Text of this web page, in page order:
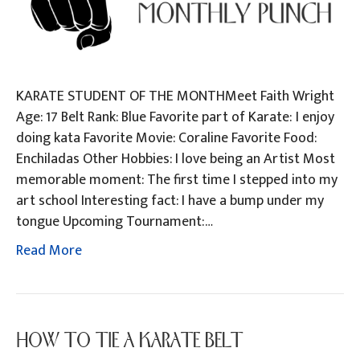
KARATE STUDENT OF THE MONTHMeet Faith Wright
Age: 17 Belt Rank: Blue Favorite part of Karate: I enjoy
doing kata Favorite Movie: Coraline Favorite Food:
Enchiladas Other Hobbies: I love being an Artist Most
memorable moment: The first time I stepped into my
art school Interesting fact: I have a bump under my
tongue Upcoming Tournament:…
Read More
HOW TO TIE A KARATE BELT